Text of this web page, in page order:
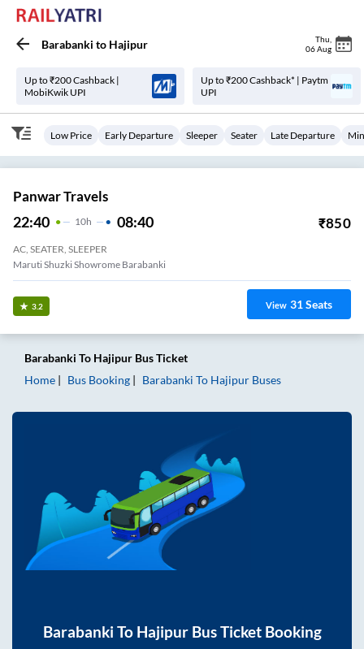
Barabanki to Hajipur Thu
06 Aug
Up to ₹200 Cashback |
MobiKwik UPI
Up to ₹200 Cashback* | Paytm
UPI
Low Price Early Departure Sleeper Seater Late Departure
Panwar Travels
22:40 10H 08:40 ₹850
AC, SEATER, SLEEPER
Maruti Shuzki Showrome Barabanki
3.2 View 31Seats
Barabanki To Hajipur Bus Ticket
Home
Bus Booking Barabanki To Hajipur Buses
Barabanki To HajipurBus Ticket Booking